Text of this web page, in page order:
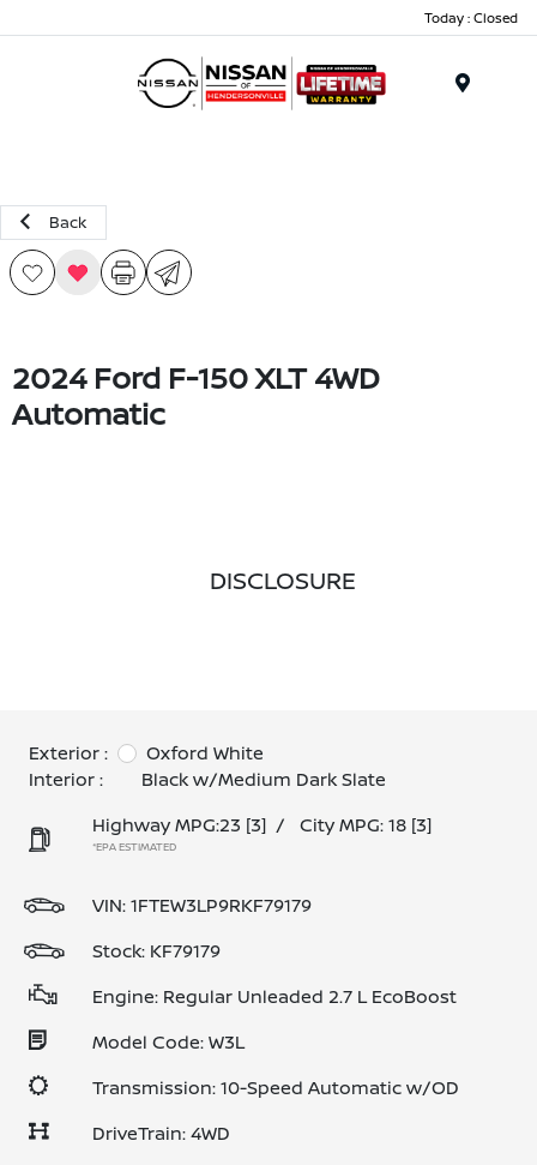
Today : Closed
Back
2024 Ford F-150 XLT 4WD
Automatic
DISCLOSURE
Exterior :
Oxford White
Interior :
Black w/Medium Dark Slate
Highway MPG:23 [3] / City MPG: 18 [3]
*EPA ESTIMATED
VIN:1FTEW3LP9RKF79179
Stock: KF79179
Engine: Regular Unleaded 2.7 L EcoBoost
Model Code: W3L
Transmission: 10-Speed Automatic w/OD
DriveTrain: 4WD